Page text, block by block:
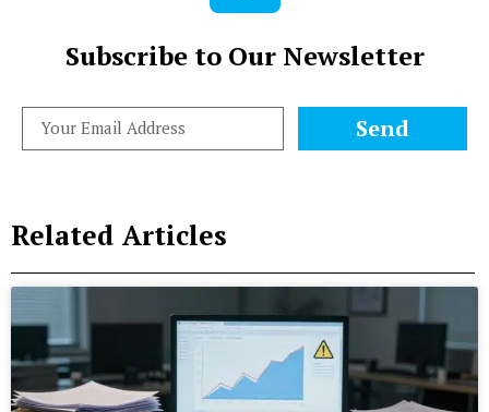
Subscribe to Our Newsletter
Send
Related Articles